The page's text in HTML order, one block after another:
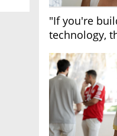
"If you're
technology,